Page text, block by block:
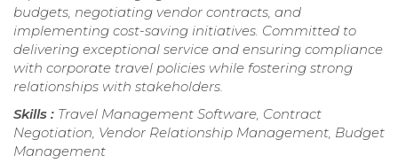
budgets, negotiating vendor contracts, and
implementing cost-saving initiatives. Committed to
delivering exceptional service and ensuring compliance
with corporate travel policies while fostering strong
relationships with stakeholders.
Skills : Travel Management Software, Contract
Negotiation, Vendor Relationship Management, Budget
Management